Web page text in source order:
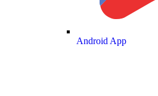
Android App